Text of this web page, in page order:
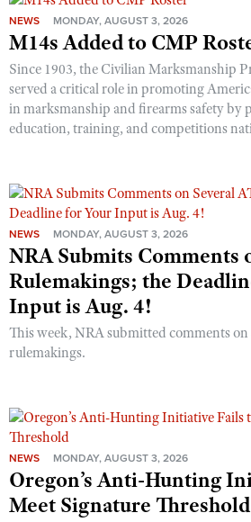
NEWS MONDAY, AUGUST 3, 2026
M14s Added to CMP
Since 1903, the Civilian Marksmanship
served a critical role in promoting
in marksmanship and firearms safety by
education, training, and competitions
NEWS MONDAY, AUGUST 3, 2026
NRA Submits Comments
Rulemakings; the
Input is Aug. 4!
This week, NRA submitted comments
rulemakings.
NEWS MONDAY, AUGUST 3, 2026
Oregon’s Anti-Hunting
Meet Signature Threshold